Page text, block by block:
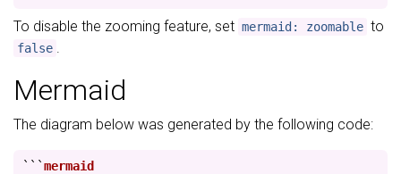
To disable the zooming feature, set mermaid: zoomable to
false .
Mermaid
The diagram below was generated by the following code:
```